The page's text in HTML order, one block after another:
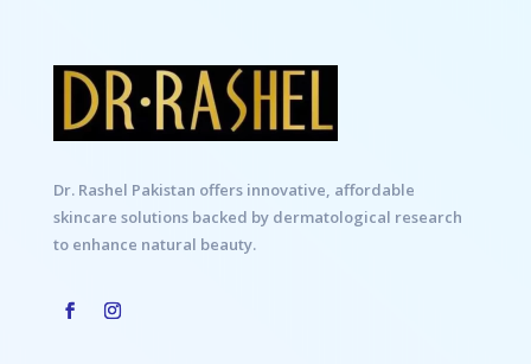
Dr. Rashel Pakistan offers innovative, affordable
skincare solutions backed by dermatological research
to enhance natural beauty.